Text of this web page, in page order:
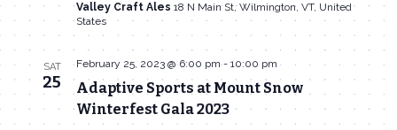
Valley Craft Ales 18 N Main St, Wilmington, VT, United
States
SAT
25
Adaptive Sports at Mount Snow
Winterfest Gala 2023
February 25, 2023 @ 6:00 pm- 10:00 pm